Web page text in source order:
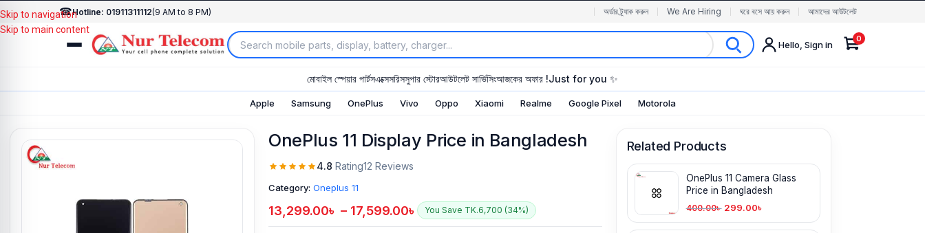
☎Hotline: 01911311112(9 AM to 8 PM) অর্ডার ট্র্যাক করুন We Are Hiring ঘরে বসে আয় করুন আমাদের আউটলেট
Hello, Sign in
0
মোবাইল স্পেয়ার পার্টসএক্সেসরিসসুপার স্টোরআউটলেট সার্ভিসিংআজকের অফার !Just for you ✨
Apple Samsung OnePlus Vivo Oppo Xiaomi Realme Google Pixel Motorola
Skip to navigation
Skip to main content
OnePlus 11 Display Price in Bangladesh
4.8 Rating12 Reviews
Category: Oneplus 11
13,299.00৳ – 17,599.00৳ You Save TK.6,700 (34%)
Related Products
OnePlus 11 Camera Glass
Price in Bangladesh
400.00৳ 299.00৳